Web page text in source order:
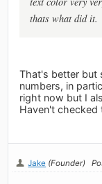
thats what did it.
That's better but
numbers, in
right now but I
Haven't
Jake (Founder)